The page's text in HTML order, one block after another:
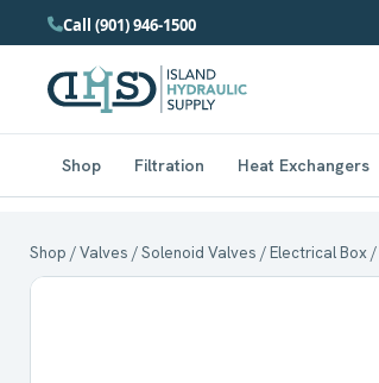
Call (901) 946-1500
Shop Filtration Heat Exchangers
Shop /Valves /Solenoid Valves /Electrical Box/